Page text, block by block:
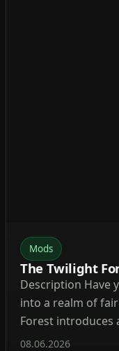
Mods
The Twilight
Description Have
into a realm of
Forest
Twilight Forest.
08.06.2026